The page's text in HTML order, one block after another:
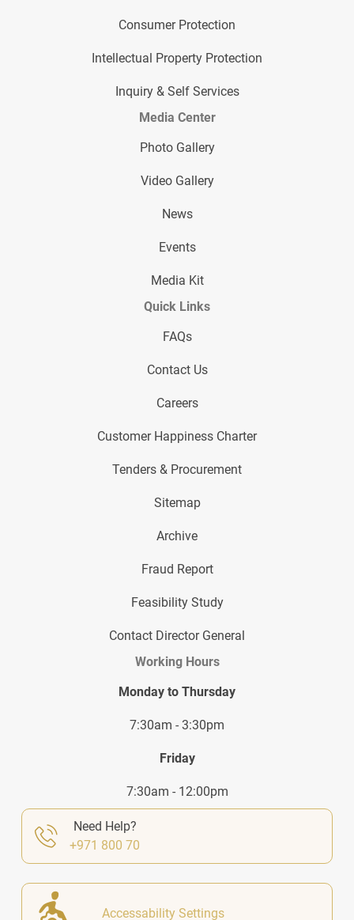
Consumer Protection
Intellectual Property Protection
Inquiry & Self Services
Media Center
Photo Gallery
Video Gallery
News
Events
Media Kit
Quick Links
FAQs
Contact Us
Careers
Customer Happiness Charter
Tenders & Procurement
Sitemap
Archive
Fraud Report
Feasibility Study
Contact Director General
Working Hours
Monday to Thursday
7:30am - 3:30pm
Friday
7:30am - 12:00pm
Need Help?
+971 800 70
Accessability Settings